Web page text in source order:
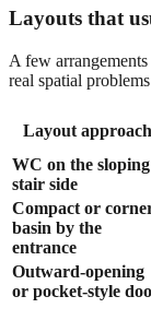
Layouts that
A few
real spatial
Layout approach
WC on the sloping
stair side
Compact or
basin by the
entrance
Outward-opening
or pocket-style